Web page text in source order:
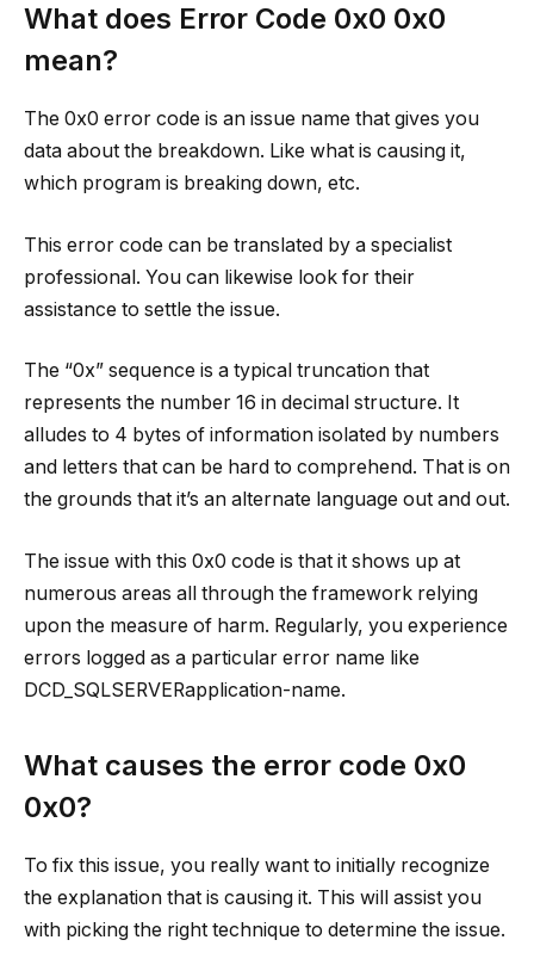
What does Error Code 0x0 0x0
mean?
The 0x0 error code is an issue name that gives you
data about the breakdown. Like what is causing it,
which program is breaking down, etc.
This error code can be translated by a specialist
professional. You can likewise look for their
assistance to settle the issue.
The “0x” sequence is a typical truncation that
represents the number 16 in decimal structure. It
alludes to 4 bytes of information isolated by numbers
and letters that can be hard to comprehend. That is on
the grounds that it’s an alternate language out and out.
The issue with this 0x0 code is that it shows up at
numerous areas all through the framework relying
upon the measure of harm. Regularly, you experience
errors logged as a particular error name like
DCD_SQLSERVERapplication-name.
What causes the error code 0x0
0x0?
To fix this issue, you really want to initially recognize
the explanation that is causing it. This will assist you
with picking the right technique to determine the issue.